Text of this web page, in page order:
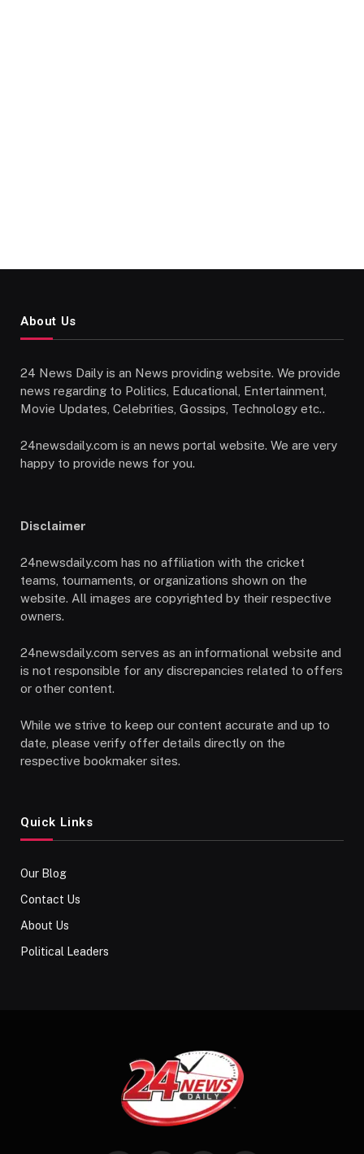
About Us
24 News Daily is an News providing website. We provide
news regarding to Politics, Educational, Entertainment,
Movie Updates, Celebrities, Gossips, Technology etc..
24newsdaily.com is an news portal website. We are very
happy to provide news for you.
Disclaimer
24newsdaily.com has no affiliation with the cricket
teams, tournaments, or organizations shown on the
website. All images are copyrighted by their respective
owners.
24newsdaily.com serves as an informational website and
is not responsible for any discrepancies related to offers
or other content.
While we strive to keep our content accurate and up to
date, please verify offer details directly on the
respective bookmaker sites.
Quick Links
Our Blog
Contact Us
About Us
Political Leaders